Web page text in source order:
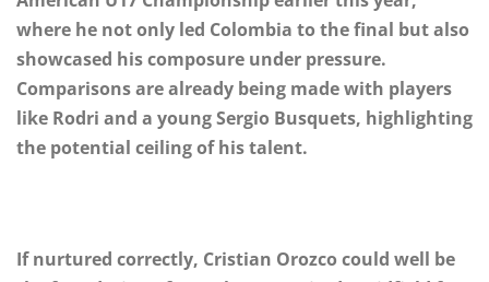
where he not only led Colombia to the final but also
showcased his composure under pressure.
Comparisons are already being made with players
like Rodri and a young Sergio Busquets, highlighting
the potential ceiling of his talent.
If nurtured correctly, Cristian Orozco could well be